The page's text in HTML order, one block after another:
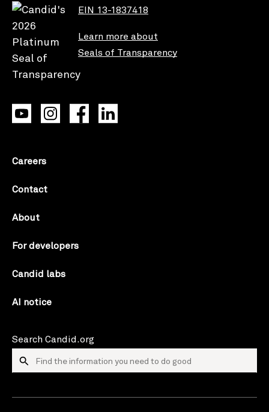
EIN 13-1837418
Learn more about
Seals of Transparency
Careers
Contact
About
For developers
Candid labs
AI notice
Search Candid.org